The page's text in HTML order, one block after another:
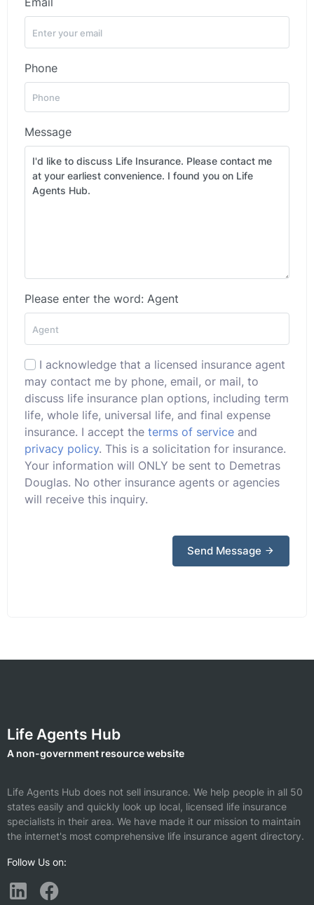
Phone
Message
Please enter the word: Agent
I acknowledge that a licensed insurance agent
may contact me by phone, email, or mail, to
discuss life insurance plan options, including term
life, whole life, universal life, and final expense
insurance. I accept the terms of service and
privacy policy. This is a solicitation for insurance.
Your information will ONLY be sent to Demetras
Douglas. No other insurance agents or agencies
will receive this inquiry.
Send Message
Life Agents Hub
A non-government resource website
Life Agents Hub does not sell insurance. We help people in all 50
states easily and quickly look up local, licensed life insurance
specialists in their area. We have made it our mission to maintain
the internet's most comprehensive life insurance agent directory.
Follow Us on: